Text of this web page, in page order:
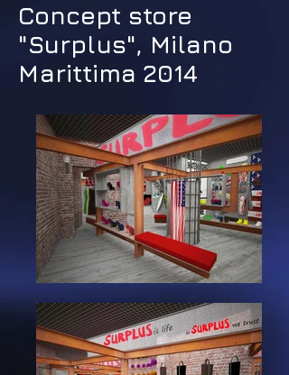
Concept store
"Surplus", Milano
Marittima 2014